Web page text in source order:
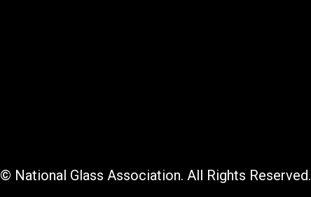
© National Glass Association. All Rights Reserved.